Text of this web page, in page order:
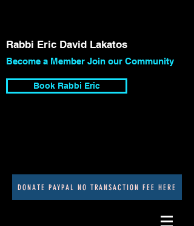
Rabbi Eric David Lakatos
Become a Member Join our Community
Book Rabbi Eric
DONATE PAYPAL NO TRANSACTION FEE HERE